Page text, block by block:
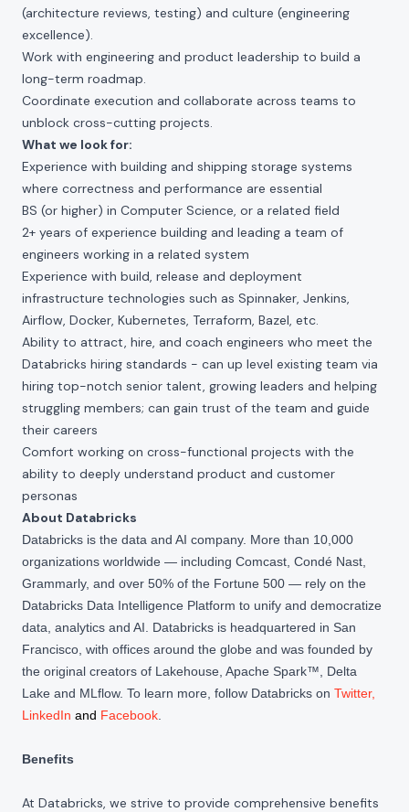
(architecture reviews, testing) and culture (engineering
excellence).
Work with engineering and product leadership to build a
long-term roadmap.
Coordinate execution and collaborate across teams to
unblock cross-cutting projects.
What we look for:
Experience with building and shipping storage systems
where correctness and performance are essential
BS (or higher) in Computer Science, or a related field
2+ years of experience building and leading a team of
engineers working in a related system
Experience with build, release and deployment
infrastructure technologies such as Spinnaker, Jenkins,
Airflow, Docker, Kubernetes, Terraform, Bazel, etc.
Ability to attract, hire, and coach engineers who meet the
Databricks hiring standards - can up level existing team via
hiring top-notch senior talent, growing leaders and helping
struggling members; can gain trust of the team and guide
their careers
Comfort working on cross-functional projects with the
ability to deeply understand product and customer
personas
About Databricks
Databricks is the data and AI company. More than 10,000
organizations worldwide — including Comcast, Condé Nast,
Grammarly, and over 50% of the Fortune 500 — rely on the
Databricks Data Intelligence Platform to unify and democratize
data, analytics and AI. Databricks is headquartered in San
Francisco, with offices around the globe and was founded by
the original creators of Lakehouse, Apache Spark™, Delta
Lake and MLflow. To learn more, follow Databricks on Twitter,
LinkedIn and Facebook
Benefits
At Databricks, we strive to provide comprehensive benefits